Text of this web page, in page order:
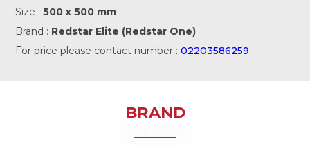
Size :500 x 500 mm
Brand : Redstar Elite (Redstar One)
For price please contact number :02203586259
BRAND